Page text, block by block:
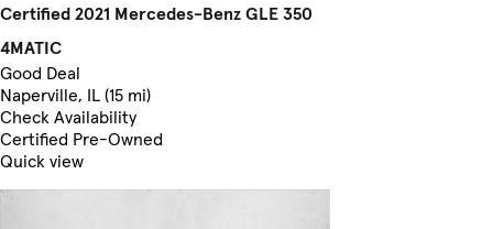
Certified 2021 Mercedes-Benz GLE 350
4MATIC
Good Deal
Naperville, IL (15 mi)
Check Availability
Certified Pre-Owned
Quick view